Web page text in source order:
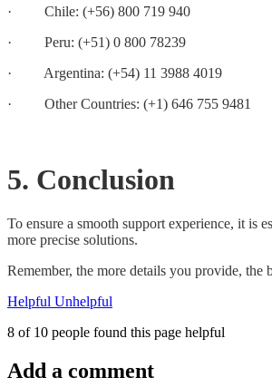
· Chile: (+56) 800 719 940
· Peru: (+51) 0 800 78239
· Argentina: (+54) 11 3988 4019
· Other Countries: (+1) 646 755 9481
5. Conclusion
To ensure a smooth support experience, it is
more precise solutions.
Remember, the more details you provide, the
Helpful Unhelpful
8 of 10 people found this page helpful
Add a comment